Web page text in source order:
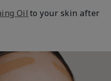
Oil to your skin after